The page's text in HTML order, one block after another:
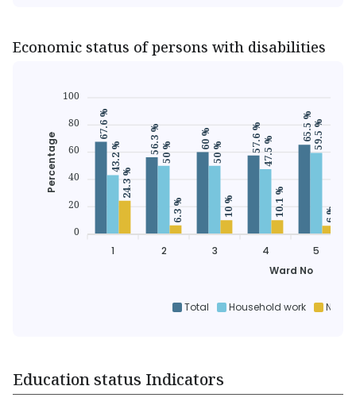
Economic status of persons with disabilities
Total Household work Non
1 2 3 4
5
Ward No
67.6 % 56.3 % 60 % 57.6 % 65.5 %
43.2 % 50 % 50 % 47.5 %
59.5 %
24.3 %
6.3 % 10 % 10.1 % 6 %
100
80
60
40
20
0
Percentage
Education status Indicators